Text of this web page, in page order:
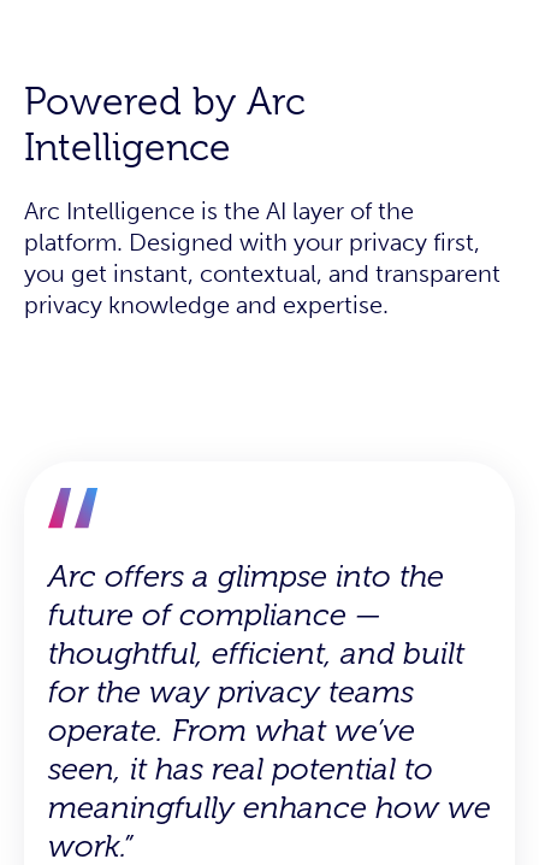
Powered by Arc
Intelligence
Arc Intelligence is the AI layer of the
platform. Designed with your privacy first,
you get instant, contextual, and transparent
privacy knowledge and expertise.
Arc offers a glimpse into the
future of compliance —
thoughtful, efficient, and built
for the way privacy teams
operate. From what we’ve
seen, it has real potential to
meaningfully enhance how we
work.”
Even after just a short time
with Arc, it is evident that this
will be a really useful tool in
helping to get new team
members up to speed faster
and making onboarding
smoother…From speeding up
vendor onboarding to quickly